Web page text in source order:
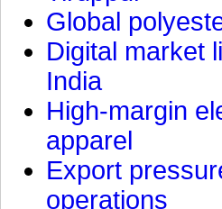
Global
Digital market
India
High-margin
apparel
Export
operations